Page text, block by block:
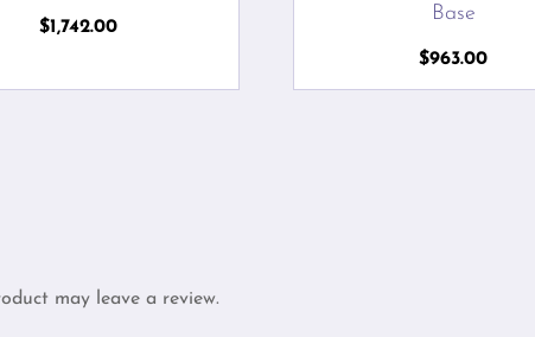
$1,742.00
Base
$963.00
may leave a review.